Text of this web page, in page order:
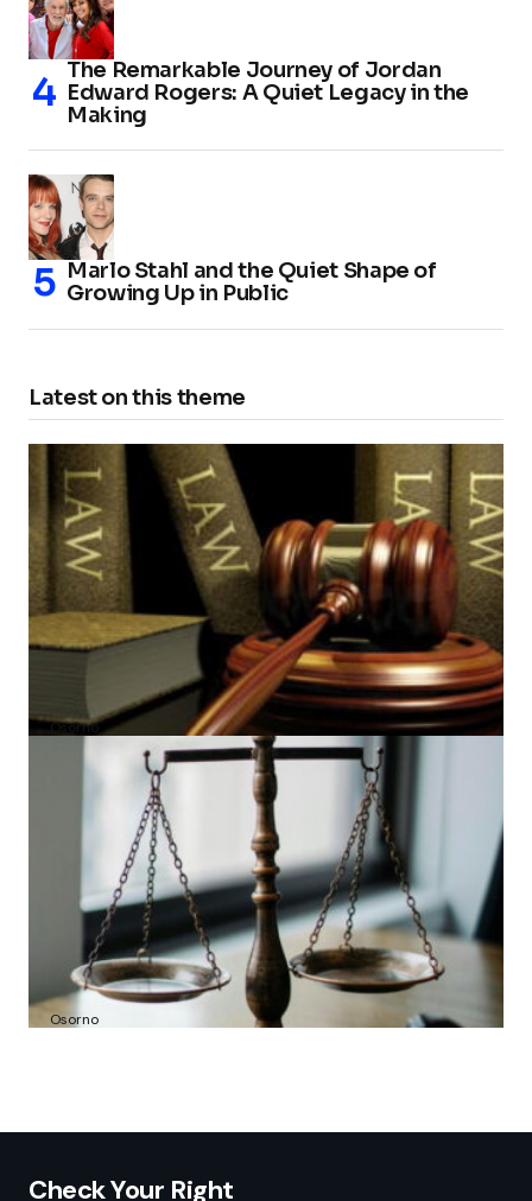
The Remarkable Journey of Jordan
Edward Rogers: A Quiet Legacy in the
Making
Marlo Stahl and the Quiet Shape of
Growing Up in Public
Latest on this theme
Amber N. Les: From Bar Admission to Viral
Transcript Recitals
byOsorno 2025-06-30
Attorney Daniel Sidney Dale: Analysis of
Contraband Smuggling Charges
Osorno
Check Your Right